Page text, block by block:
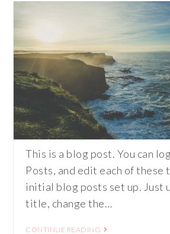
This is a blog post. You can
Posts, and edit each of these
initial blog posts set up. Just
title, change the…
CONTINUE READING